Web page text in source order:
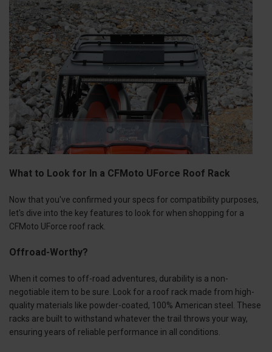
What to Look for In a CFMoto UForce Roof Rack
Now that you've confirmed your specs for compatibility purposes,
let's dive into the key features to look for when shopping for a
CFMoto UForce roof rack.
Offroad-Worthy?
When it comes to off-road adventures, durability is a non-
negotiable item to be sure. Look for a roof rack made from high-
quality materials like powder-coated, 100% American steel. These
racks are built to withstand whatever the trail throws your way,
ensuring years of reliable performance in all conditions.